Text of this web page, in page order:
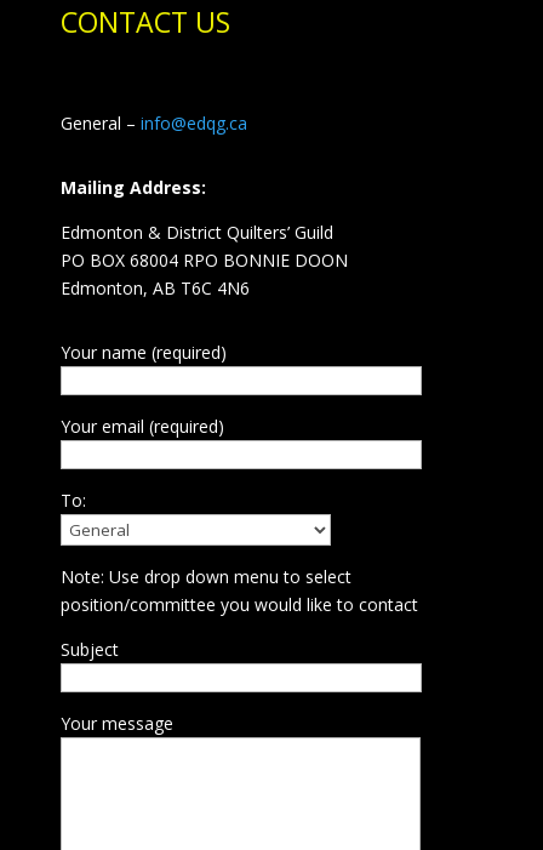
CONTACT US
General – info@edqg.ca
Mailing Address:
Edmonton & District Quilters’ Guild
PO BOX 68004 RPO BONNIE DOON
Edmonton, AB T6C 4N6
Your name (required)
Your email (required)
To:
Note: Use drop down menu to select
position/committee you would like to contact
Subject
Your message